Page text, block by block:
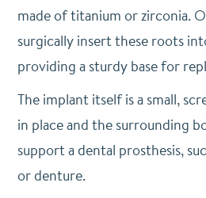
made of titanium or zirconia.
surgically insert these roots
providing a sturdy base for
The implant itself is a small,
in place and the surrounding
support a dental prosthesis,
or denture.